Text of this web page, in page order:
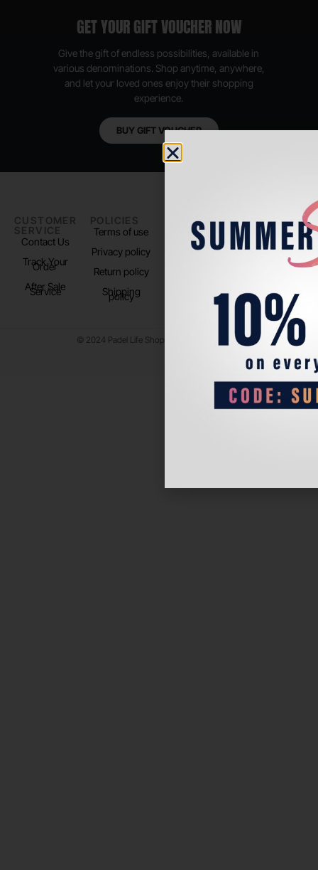
GET YOUR GIFT VOUCHER NOW
Give the gift of endless possibilities, available in
various denominations. Shop anytime, anywhere,
and let your loved ones enjoy their shopping
experience.
BUY GIFT VOUCHER
CUSTOMER
SERVICE
Contact Us
Track Your
Order
After Sale
Service
POLICIES
Terms of use
Privacy policy
Return policy
Shipping
policy
PADEL LIFE
About us
Store Location
FOLLOW
US
Instagram
© 2024 Padel Life Shop. All Rights Reserved.